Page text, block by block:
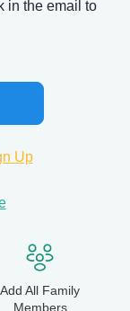
in the email to
Up
Add All Family
Members